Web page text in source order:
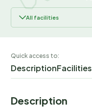
All facilities
Quick access to:
DescriptionFacilities
Description